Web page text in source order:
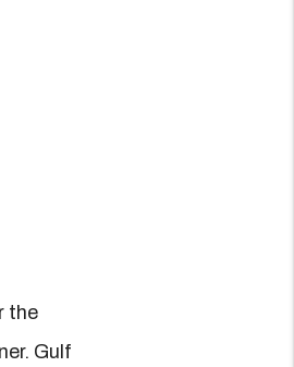
the
Gulf